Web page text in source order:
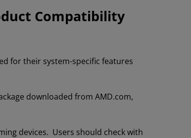
Compatibility
for their system-specific features
downloaded from AMD.com,
devices. Users should check with